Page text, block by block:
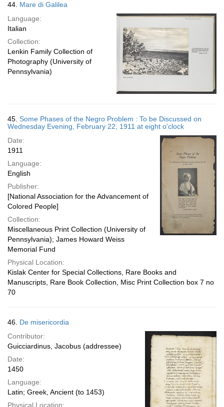
44. Mare di Galilea
Language:
Italian
Collection:
Lenkin Family Collection of
Photography (University of
Pennsylvania)
45. Some Phases of the Negro Problem : To be Discussed on
Wednesday Evening, February 22, 1911 at eight o'clock
Date:
1911
Language:
English
Publisher:
[National Association for the Advancement of
Colored People]
Collection:
Miscellaneous Print Collection (University of
Pennsylvania); James Howard Weiss
Memorial Fund
Physical Location:
Kislak Center for Special Collections, Rare Books and
Manuscripts, Rare Book Collection, Misc Print Collection box 7 no
70
46. De misericordia
Contributor:
Guicciardinus, Jacobus (addressee)
Date:
1450
Language:
Latin; Greek, Ancient (to 1453)
Physical Location: